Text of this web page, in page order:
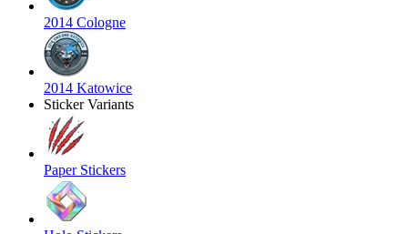
2014 Cologne
2014 Katowice
Sticker Variants
Paper Stickers